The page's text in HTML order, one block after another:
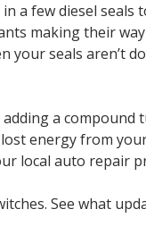
a few diesel seals
making their
your seals aren’t
a
energy from
local auto repair
See what